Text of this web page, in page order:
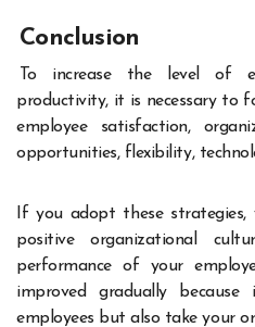
Conclusion
To increase the level of
productivity, it is necessary to
employee satisfaction,
opportunities, flexibility,
If you adopt these
positive organizational
performance of your
improved gradually
employees but also take your